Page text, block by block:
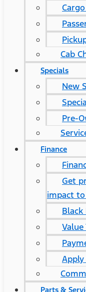
Cab
Specials
New
Pre-
Finance
Get
impact
Value
Parts &